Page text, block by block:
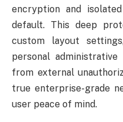
encryption and
default. This deep
custom layout
personal
from external
true enterprise-grade
user peace of mind.